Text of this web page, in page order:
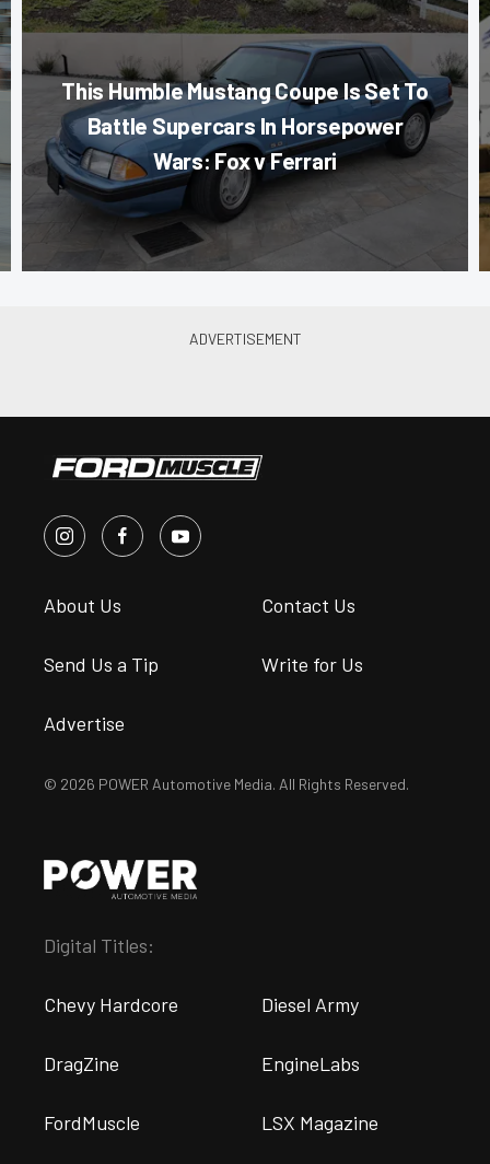
This Humble Mustang Coupe Is Set To
Battle Supercars In Horsepower
Wars: Fox v Ferrari
About Us Contact Us
Send Us a Tip Write for Us
Advertise
© 2026 POWER Automotive Media. All Rights Reserved.
Digital Titles:
Chevy Hardcore Diesel Army
DragZine EngineLabs
FordMuscle LSX Magazine